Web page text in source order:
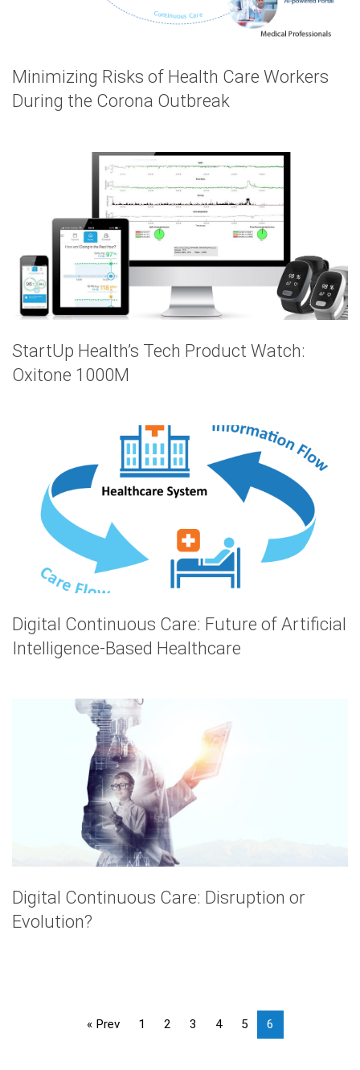
Minimizing Risks of Health Care Workers
During the Corona Outbreak
StartUp Health’s Tech Product Watch:
Oxitone 1000M
Digital Continuous Care: Future of Artificial
Intelligence-Based Healthcare
Digital Continuous Care: Disruption or
Evolution?
« Prev 1 2 3 4 5 6